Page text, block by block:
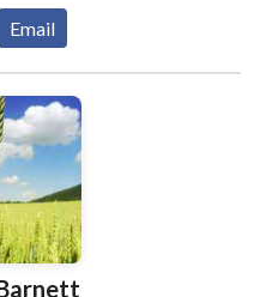
and Phonological
Alternative
Central Auditory
• Cognitive-
Communication
• Development of
fluency disorders •
• Learning disabilities
Disorders • Orofacial
Disorders •
Email